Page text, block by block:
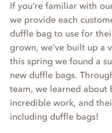
If you’re familiar with
we provide each
duffle bag to use for
grown, we’ve built up a
this spring we found a
new duffle bags.
team, we learned about
incredible work, and
including duffle bags!